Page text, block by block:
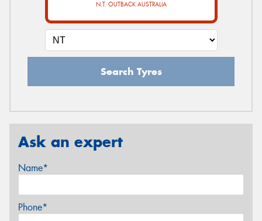
N.T. OUTBACK AUSTRALIA
Search Tyres
Ask an expert
Name*
Phone*